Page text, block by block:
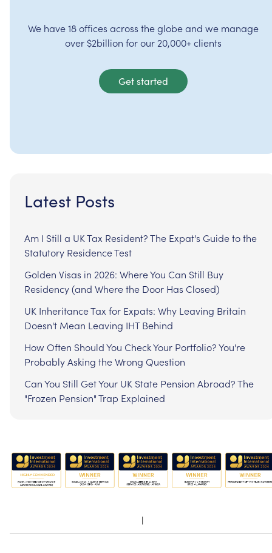
We have 18 offices across the globe and we manage
over $2billion for our 20,000+ clients
Get started
Latest Posts
Am I Still a UK Tax Resident? The Expat's Guide to the
Statutory Residence Test
Golden Visas in 2026: Where You Can Still Buy
Residency (and Where the Door Has Closed)
UK Inheritance Tax for Expats: Why Leaving Britain
Doesn't Mean Leaving IHT Behind
How Often Should You Check Your Portfolio? You're
Probably Asking the Wrong Question
Can You Still Get Your UK State Pension Abroad? The
"Frozen Pension" Trap Explained